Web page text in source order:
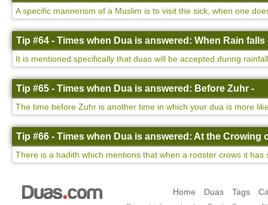
A specific mannerism of a Muslim is to visit the sick, when one
Tip #64 - Times when Dua is answered: When Rain falls
It is mentioned specifically that duas will be accepted during
Tip #65 - Times when Dua is answered: Before Zuhr -
The time before Zuhr is another time in which your dua is more
Tip #66 - Times when Dua is answered: At the Crowing
There is a hadith which mentions that when a rooster crows it
Home Duas Tags